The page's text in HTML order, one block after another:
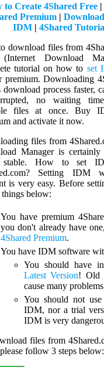
to Create 4Shared Free|
Premium|
IDM| 4Shared
download files from
Download
tutorial on how to set
premium. Downloading
download process faster,
no waiting
files at once. Buy
and activate it now.
files from
Manager is certainly
stable. How to set
Setting IDM
is very easy. Before
things below:
You have premium
you don't already have one,
4Shared Premium.
You have IDM software
You should have
Latest Version! Old
cause many
You should not
IDM, nor a trial
IDM is very
files from
follow 3 steps below: